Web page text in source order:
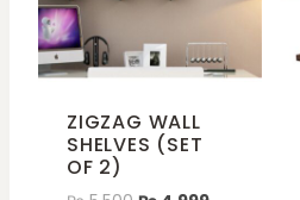
ZIGZAG WALL
SHELVES (SET
OF 2)